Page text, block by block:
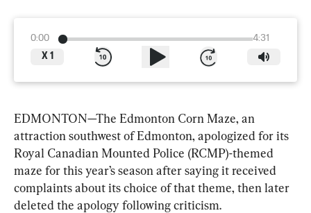
0:00
4:31
X 1
EDMONTON—The Edmonton Corn Maze, an
attraction southwest of Edmonton, apologized for its
Royal Canadian Mounted Police (RCMP)-themed
maze for this year’s season after saying it received
complaints about its choice of that theme, then later
deleted the apology following criticism.